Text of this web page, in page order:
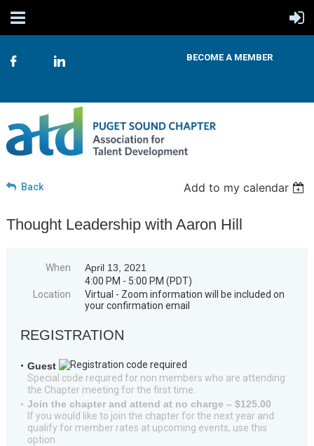
BECOME A MEMBER
Back Add to my calendar
Thought Leadership with Aaron Hill
When
April 13, 2021
4:00 PM - 5:00 PM (PDT)
Location
Virtual - Zoom information will be included on
your confirmation email
REGISTRATION
Guest
Special code required for non members who are attending
the Chapter meeting for the first time.
Join the chapter and attend at no charge – $125.00
If you would like to join the chapter for the next year and
qualify for member rates at upcoming events, use this
option.